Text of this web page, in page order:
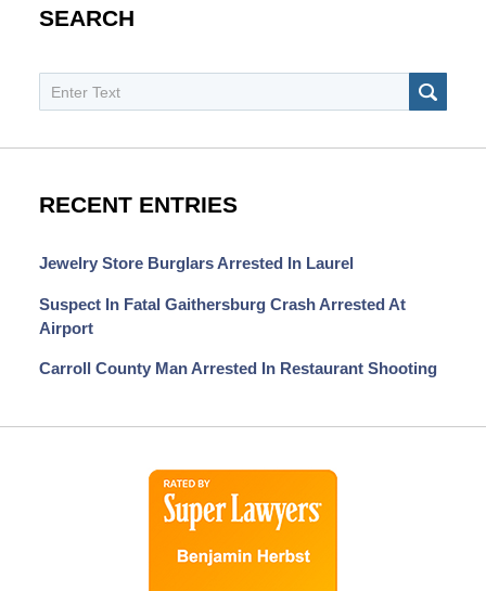
SEARCH
Search
RECENT ENTRIES
Jewelry Store Burglars Arrested In Laurel
Suspect In Fatal Gaithersburg Crash Arrested At
Airport
Carroll County Man Arrested In Restaurant Shooting